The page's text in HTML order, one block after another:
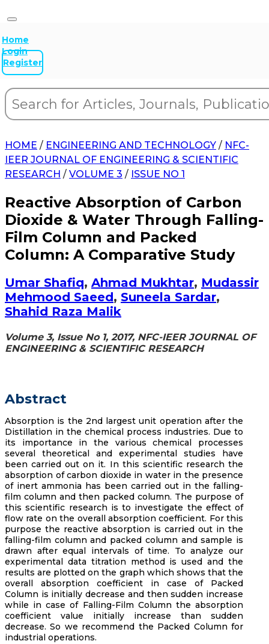
Home
Login
Register
HOME / ENGINEERING AND TECHNOLOGY / NFC-
IEER JOURNAL OF ENGINEERING & SCIENTIFIC
RESEARCH / VOLUME 3 / ISSUE NO 1
Reactive Absorption of Carbon
Dioxide & Water Through Falling-
Film Column and Packed
Column: A Comparative Study
Umar Shafiq, Ahmad Mukhtar, Mudassir
Mehmood Saeed, Suneela Sardar,
Shahid Raza Malik
Volume 3, Issue No 1, 2017, NFC-IEER JOURNAL OF
ENGINEERING & SCIENTIFIC RESEARCH
Abstract
Absorption is the 2nd largest unit operation after the
Distillation in the chemical process industries. Due to
its importance in the various chemical processes
several theoretical and experimental studies have
been carried out on it. In this scientific research the
absorption of carbon dioxide in water in the presence
of inert ammonia has been carried out in the falling-
film column and then packed column. The purpose of
this scientific research is to investigate the effect of
flow rate on the overall absorption coefficient. For this
purpose the reactive absorption is carried out in the
falling-film column and packed column and sample is
drawn after equal intervals of time. To analyze our
experimental data titration method is used and the
results are plotted on the graph which shows that the
overall absorption coefficient in case of Packed
Column is initially decrease and then sudden increase
while in case of Falling-Film Column the absorption
coefficient value initially increase than sudden
decrease. So we recommend the Packed Column for
industrial operations.